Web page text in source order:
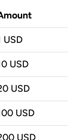
USD
USD
USD
USD
USD